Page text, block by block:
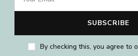
By checking this, you agree to